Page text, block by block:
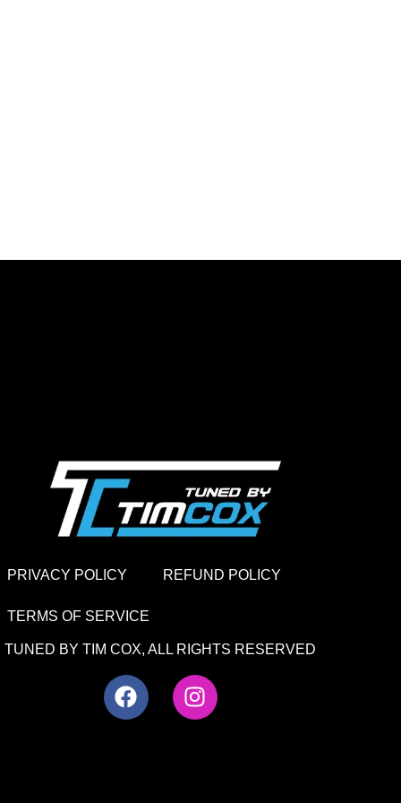
PRIVACY POLICY REFUND POLICY
TERMS OF SERVICE
TUNED BY TIM COX, ALL RIGHTS RESERVED